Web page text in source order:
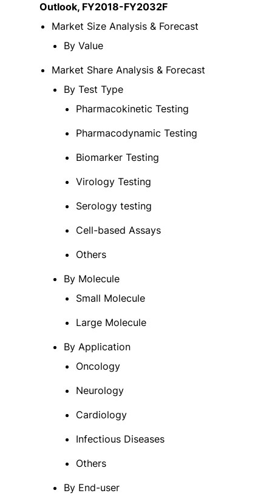
Outlook, FY2018-FY2032F
Market Size Analysis & Forecast
By Value
Market Share Analysis & Forecast
By Test Type
Pharmacokinetic Testing
Pharmacodynamic Testing
Biomarker Testing
Virology Testing
Serology testing
Cell-based Assays
Others
By Molecule
Small Molecule
Large Molecule
By Application
Oncology
Neurology
Cardiology
Infectious Diseases
Others
By End-user